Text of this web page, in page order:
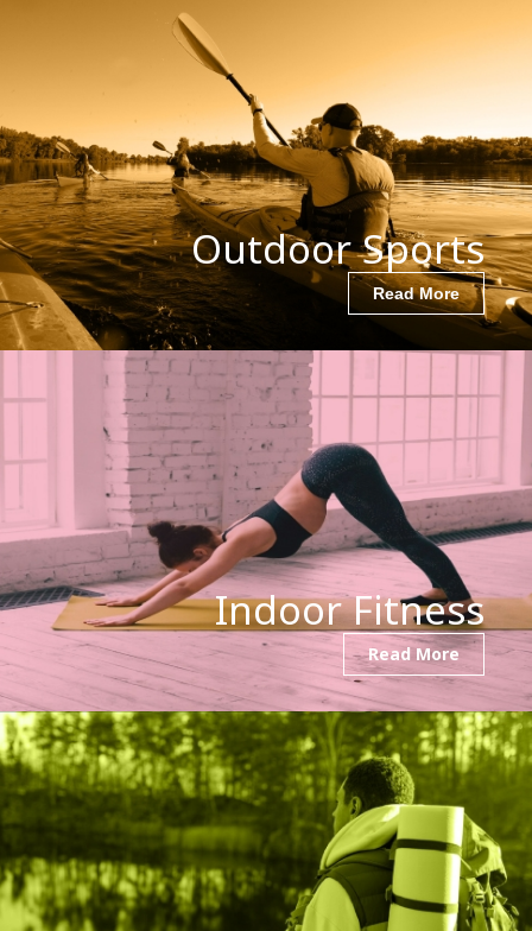
Outdoor Sports
Read More
Indoor Fitness
Read More